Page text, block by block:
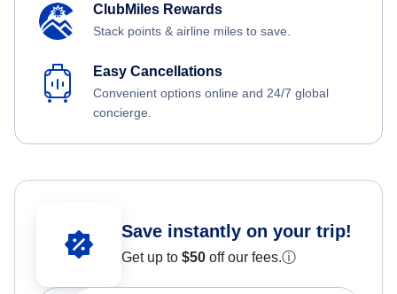
ClubMiles Rewards
Stack points & airline miles to save.
Easy Cancellations
Convenient options online and 24/7 global
concierge.
Save instantly on your trip!
Get up to $50 off our fees.ⓘ